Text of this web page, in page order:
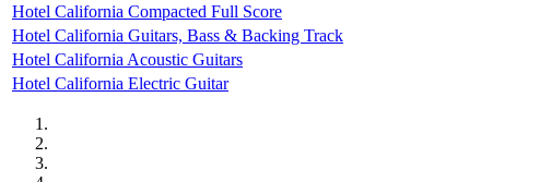
Hotel California Compacted Full Score
Hotel California Guitars, Bass & Backing Track
Hotel California Acoustic Guitars
Hotel California Electric Guitar